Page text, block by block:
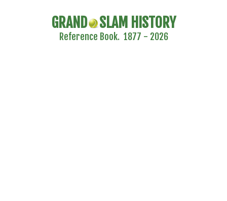
GRAND SLAM HISTORY
Reference Book. 1877 - 2026